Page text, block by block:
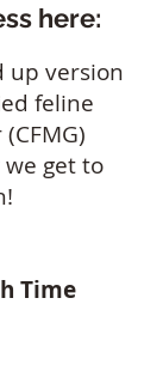
here:
up version
feline
get to
Time